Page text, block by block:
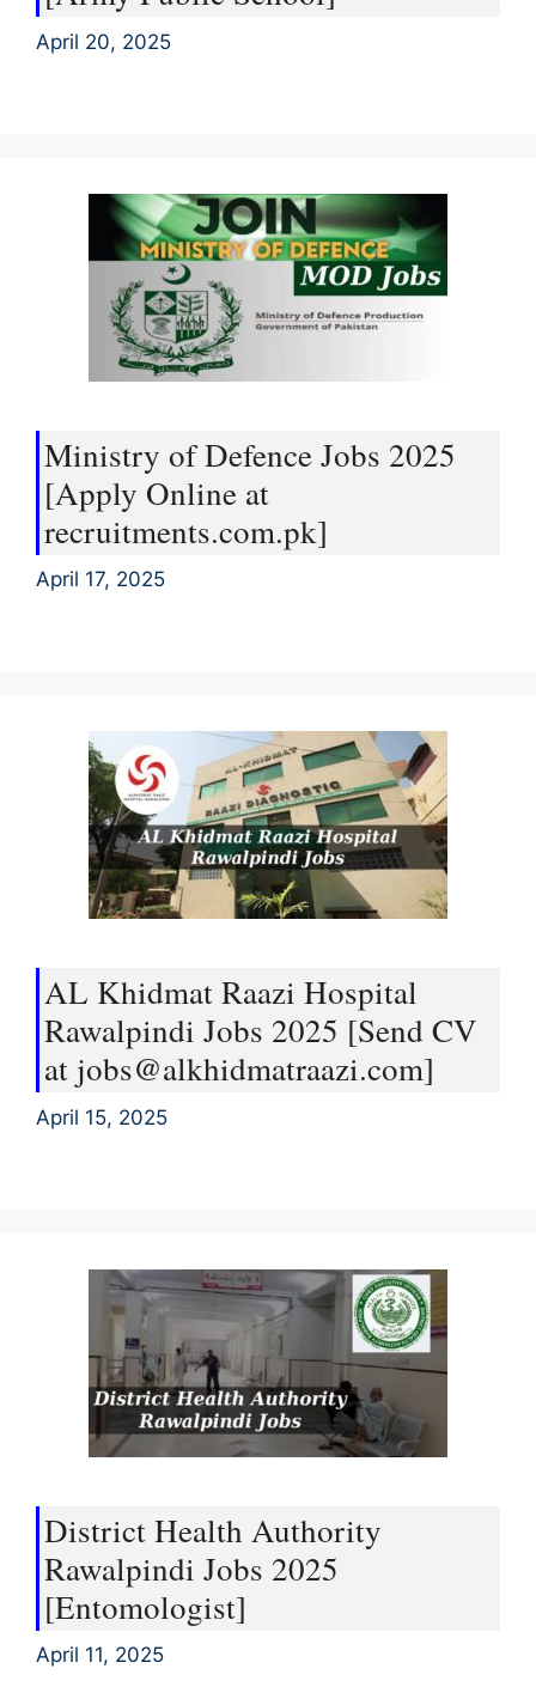
April 20, 2025
Ministry of Defence Jobs 2025
[Apply Online at
recruitments.com.pk]
April 17, 2025
AL Khidmat Raazi Hospital
Rawalpindi Jobs 2025 [Send CV
at jobs@alkhidmatraazi.com]
April 15, 2025
District Health Authority
Rawalpindi Jobs 2025
[Entomologist]
April 11, 2025